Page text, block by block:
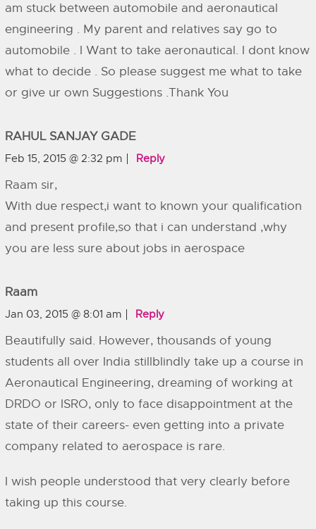
am stuck between automobile and aeronautical
engineering . My parent and relatives say go to
automobile . I Want to take aeronautical. I dont know
what to decide . So please suggest me what to take
or give ur own Suggestions .Thank You
RAHUL SANJAY GADE
Feb 15, 2015 @ 2:32 pm Reply
Raam sir,
With due respect,i want to known your qualification
and present profile,so that i can understand ,why
you are less sure about jobs in aerospace
Raam
Jan 03, 2015 @ 8:01 am Reply
Beautifully said. However, thousands of young
students all over India stillblindly take up a course in
Aeronautical Engineering, dreaming of working at
DRDO or ISRO, only to face disappointment at the
state of their careers- even getting into a private
company related to aerospace is rare.
I wish people understood that very clearly before
taking up this course.